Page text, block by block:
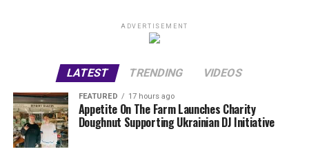
ADVERTISEMENT
LATEST TRENDING VIDEOS
FEATURED 17 hours ago
Appetite On The Farm Launches Charity
Doughnut Supporting Ukrainian DJ Initiative